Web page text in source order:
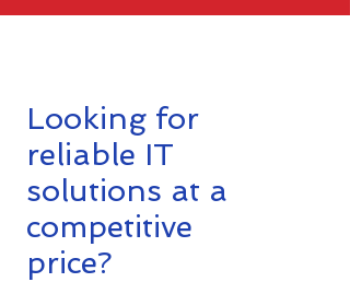
Looking for
reliable IT
solutions at a
competitive
price?